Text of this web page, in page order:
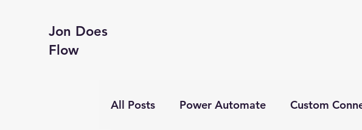
Jon Does
Flow
All Posts Power Automate Custom